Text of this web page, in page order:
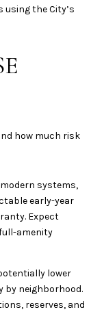
using the City’s
how much risk
systems,
early-year
Expect
amenity
lower
by neighborhood.
reserves, and